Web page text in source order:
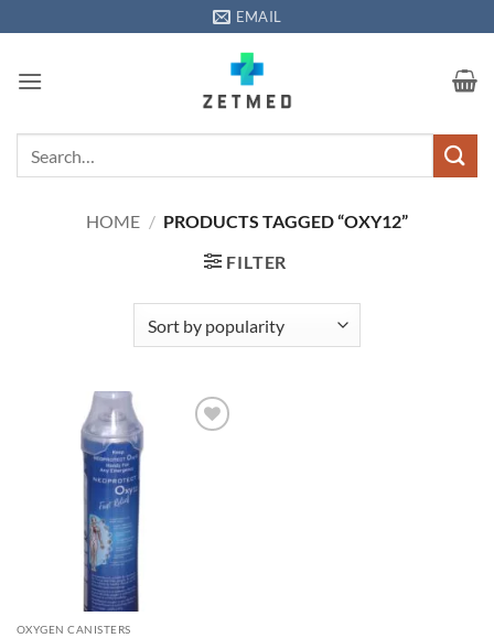
to
EMAIL
HOME / PRODUCTS TAGGED “OXY12”
FILTER
OXYGEN CANISTERS